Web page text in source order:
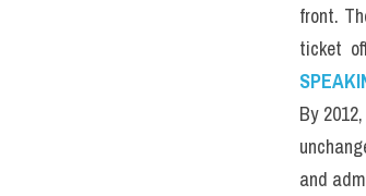
front.
ticket
By
and